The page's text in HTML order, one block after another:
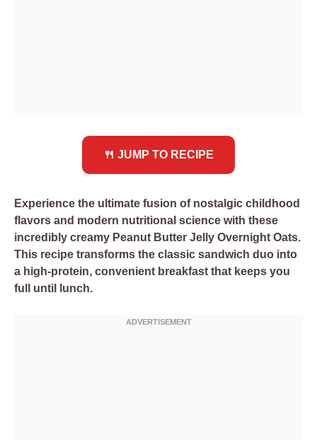
🍴 JUMP TO RECIPE
Experience the ultimate fusion of nostalgic childhood
flavors and modern nutritional science with these
incredibly creamy Peanut Butter Jelly Overnight Oats.
This recipe transforms the classic sandwich duo into
a high-protein, convenient breakfast that keeps you
full until lunch.